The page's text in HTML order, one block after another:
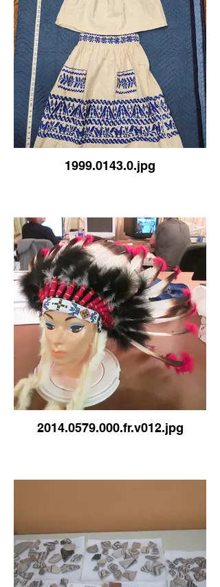
1999.0143.0.jpg
2014.0579.000.fr.v012.jpg